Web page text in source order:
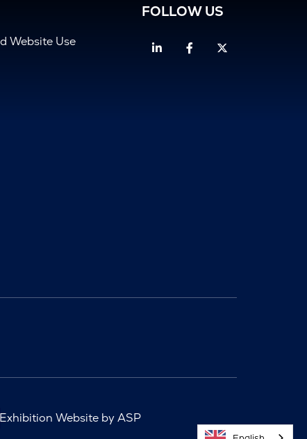
Website Use
FOLLOW US
LinkedinFacebook
Exhibition Website by ASP